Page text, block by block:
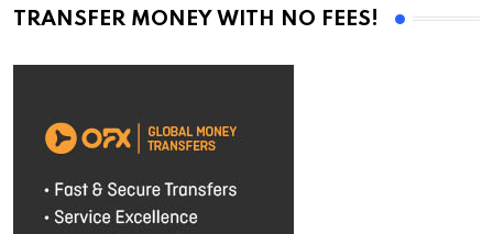
TRANSFER MONEY WITH NO FEES!